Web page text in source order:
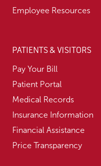
Employee Resources
PATIENTS & VISITORS
Pay Your Bill
Patient Portal
Medical Records
Insurance Information
Financial Assistance
Price Transparency